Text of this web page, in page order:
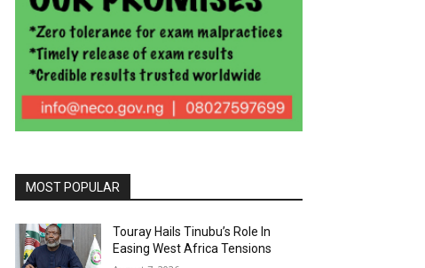
MOST POPULAR
Touray Hails Tinubu’s Role In
Easing West Africa Tensions